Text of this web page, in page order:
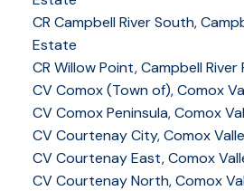
CR Campbell River South,
Estate
CR Willow Point, Campbell River
CV Comox (Town of), Comox
CV Comox Peninsula, Comox
CV Courtenay City, Comox
CV Courtenay East, Comox
CV Courtenay North, Comox